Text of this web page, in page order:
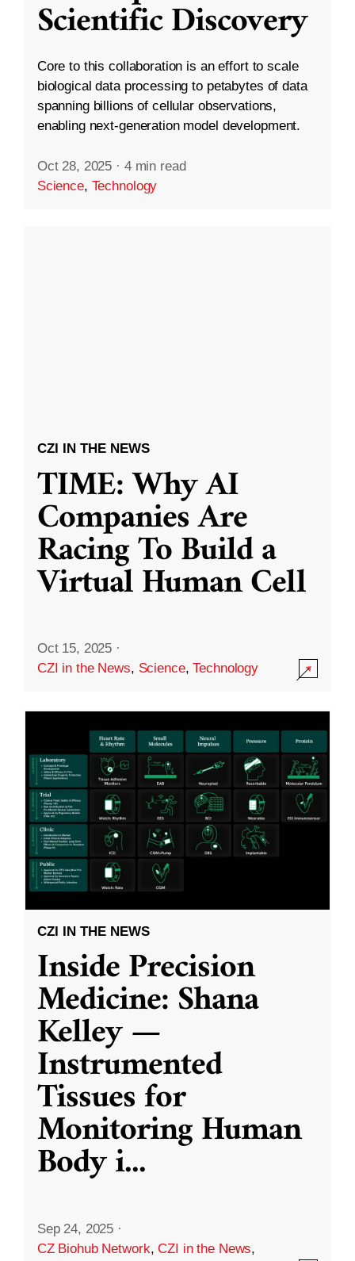
Scientific Discovery
Core to this collaboration is an effort to scale
biological data processing to petabytes of data
spanning billions of cellular observations,
enabling next-generation model development.
Oct 28, 2025 · 4 min read
Science, Technology
CZI IN THE NEWS
TIME: Why AI
Companies Are
Racing To Build a
Virtual Human Cell
Oct 15, 2025 ·
CZI in the News, Science,Technology
CZI IN THE NEWS
Inside Precision
Medicine: Shana
Kelley —
Instrumented
Tissues for
Monitoring Human
Body i...
Sep 24, 2025 ·
CZ Biohub Network,CZI in the News,